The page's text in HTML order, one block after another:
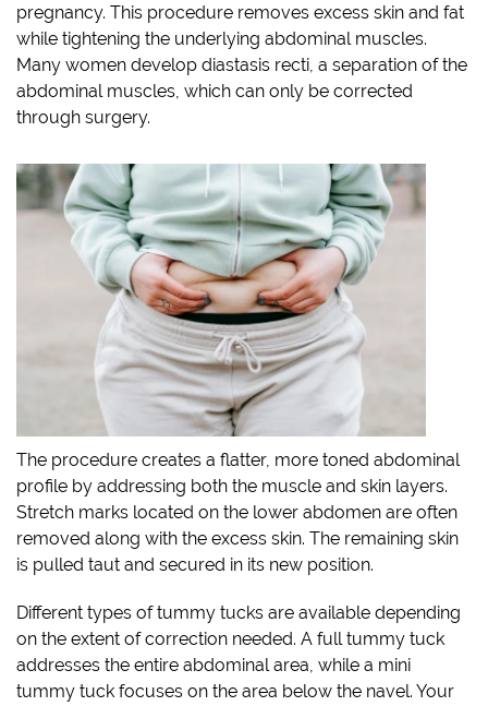
pregnancy. This procedure removes excess skin and fat
while tightening the underlying abdominal muscles.
Many women develop diastasis recti, a separation of the
abdominal muscles, which can only be corrected
through surgery.
The procedure creates a flatter, more toned abdominal
profile by addressing both the muscle and skin layers.
Stretch marks located on the lower abdomen are often
removed along with the excess skin. The remaining skin
is pulled taut and secured in its new position.
Different types of tummy tucks are available depending
on the extent of correction needed. A full tummy tuck
addresses the entire abdominal area, while a mini
tummy tuck focuses on the area below the navel. Your